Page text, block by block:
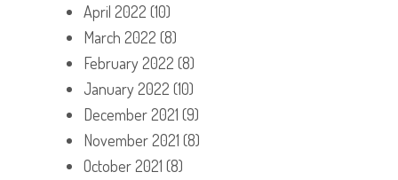
April 2022 (10)
March 2022 (8)
February 2022 (8)
January 2022 (10)
December 2021 (9)
November 2021 (8)
October 2021 (8)